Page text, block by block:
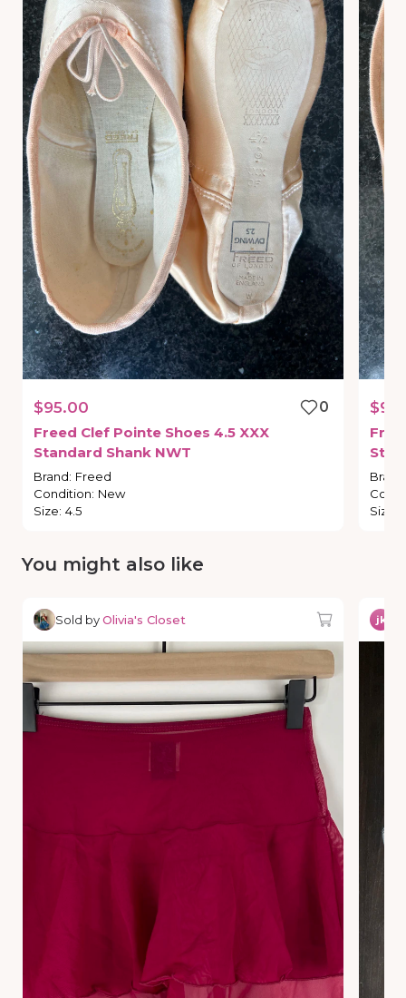
$95.00
0
Freed Clef Pointe Shoes 4.5 XXX
Standard Shank NWT
Brand: Freed
Condition: New
Size: 4.5
Brand
Size
You might also like
Sold byOlivia's Closet jk